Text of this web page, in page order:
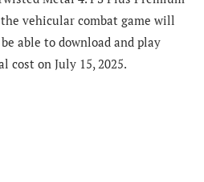
vehicular combat game will
able to download and play
on July 15, 2025.